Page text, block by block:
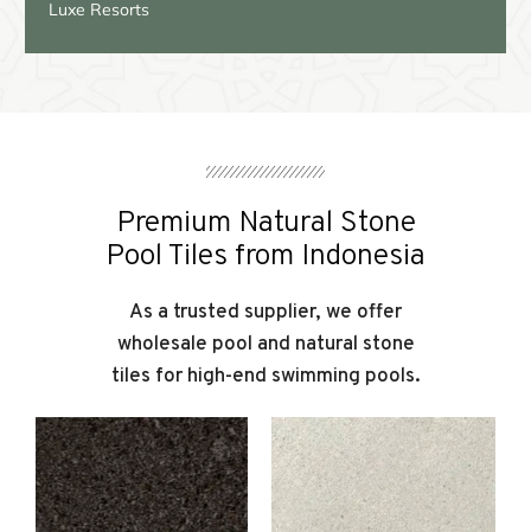
Premium Natural Stone
Pool Tiles from Indonesia
As a trusted supplier, we offer
wholesale pool and natural stone
tiles for high-end swimming pools.